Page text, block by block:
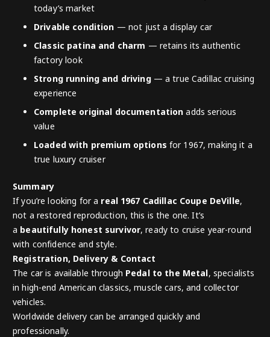
today’s market
Drivable condition — not just a display car
Classic patina and charm — retains its authentic
factory look
Strong running and driving— a true Cadillac cruising
experience
Complete original documentation adds serious
value
Loaded with premium options for 1967, making it a
true luxury cruiser
Summary
If you’re looking for a real 1967 Cadillac Coupe DeVille,
not a restored reproduction, this is the one. It’s
a beautifully honest survivor, ready to cruise year-round
with confidence and style.
Registration, Delivery & Contact
The car is available through Pedal to the Metal, specialists
in high-end American classics, muscle cars, and collector
vehicles.
Worldwide delivery can be arranged quickly and
professionally.